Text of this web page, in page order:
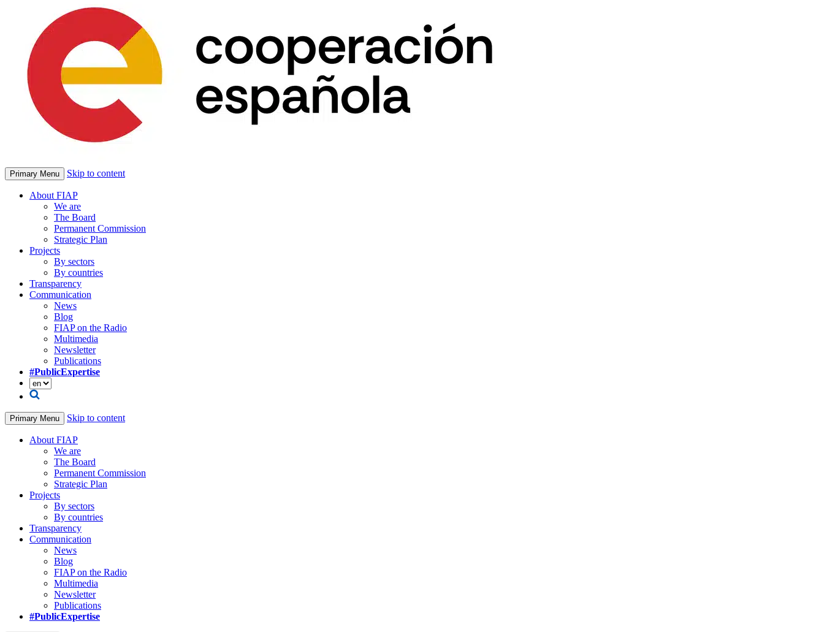
Primary Menu Skip to content
About FIAP
We are
The Board
Permanent Commission
Strategic Plan
Projects
By sectors
By countries
Transparency
Communication
News
Blog
FIAP on the Radio
Multimedia
Newsletter
Publications
#PublicExpertise
Primary Menu Skip to content
About FIAP
We are
The Board
Permanent Commission
Strategic Plan
Projects
By sectors
By countries
Transparency
Communication
News
Blog
FIAP on the Radio
Multimedia
Newsletter
Publications
#PublicExpertise